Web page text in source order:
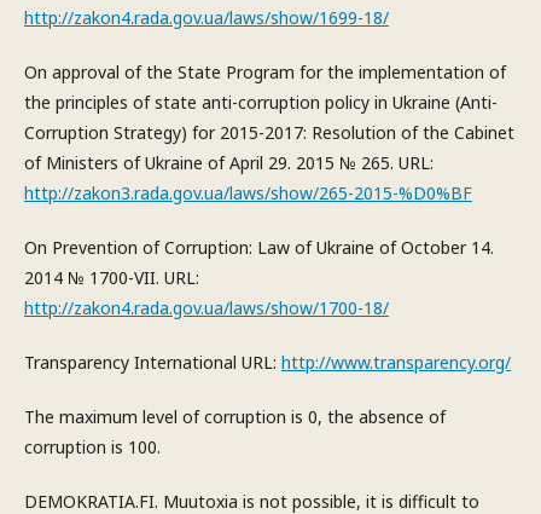
http://zakon4.rada.gov.ua/laws/show/1699-18/
On approval of the State Program for the implementation of
the principles of state anti-corruption policy in Ukraine (Anti-
Corruption Strategy) for 2015-2017: Resolution of the Cabinet
of Ministers of Ukraine of April 29. 2015 № 265. URL:
http://zakon3.rada.gov.ua/laws/show/265-2015-%D0%BF
On Prevention of Corruption: Law of Ukraine of October 14.
2014 № 1700-VII. URL:
http://zakon4.rada.gov.ua/laws/show/1700-18/
Transparency International URL: http://www.transparency.org/
The maximum level of corruption is 0, the absence of
corruption is 100.
DEMOKRATIA.FI. Muutoxia is not possible, it is difficult to